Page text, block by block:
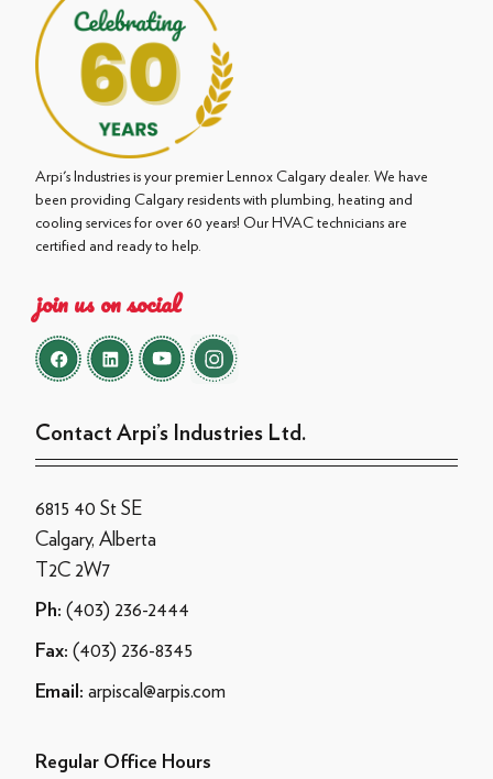
Arpi's Industries is your premier Lennox Calgary dealer. We have
been providing Calgary residents with plumbing, heating and
cooling services for over 60 years! Our HVAC technicians are
certified and ready to help.
join us on social
Contact Arpi’s Industries Ltd.
6815 40 St SE
Calgary, Alberta
T2C 2W7
Ph: (403) 236-2444
Fax: (403) 236-8345
Email: arpiscal@arpis.com
Regular Office Hours